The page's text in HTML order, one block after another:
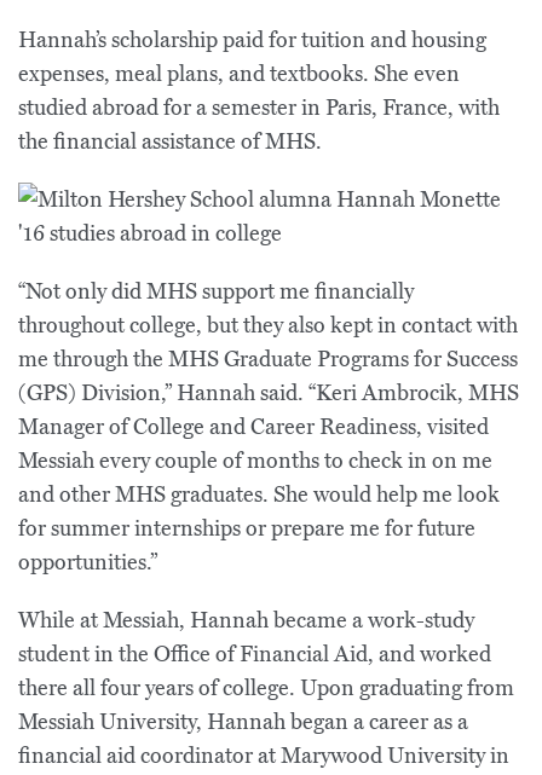
Hannah’s scholarship paid for tuition and housing
expenses, meal plans, and textbooks. She even
studied abroad for a semester in Paris, France, with
the financial assistance of MHS.
“Not only did MHS support me financially
throughout college, but they also kept in contact with
me through the MHS Graduate Programs for Success
(GPS) Division,” Hannah said. “Keri Ambrocik, MHS
Manager of College and Career Readiness, visited
Messiah every couple of months to check in on me
and other MHS graduates. She would help me look
for summer internships or prepare me for future
opportunities.”
While at Messiah, Hannah became a work-study
student in the Office of Financial Aid, and worked
there all four years of college. Upon graduating from
Messiah University, Hannah began a career as a
financial aid coordinator at Marywood University in